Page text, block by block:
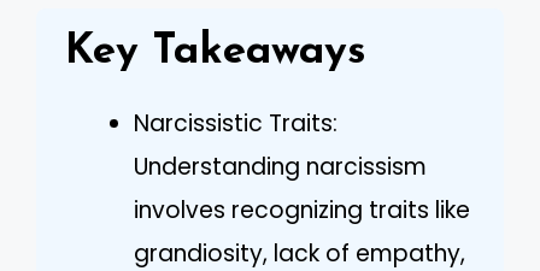
Key Takeaways
Narcissistic Traits:
Understanding narcissism
involves recognizing traits like
grandiosity, lack of empathy,